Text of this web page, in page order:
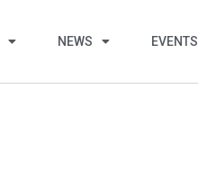
NEWS EVENTS